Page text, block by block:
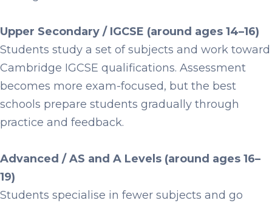
Upper Secondary / IGCSE (around ages 14–16)
Students study a set of subjects and work toward
Cambridge IGCSE qualifications. Assessment
becomes more exam-focused, but the best
schools prepare students gradually through
practice and feedback.
Advanced / AS and A Levels (around ages 16–
19)
Students specialise in fewer subjects and go